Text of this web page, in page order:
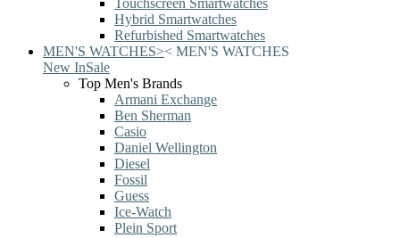
Touchscreen Smartwatches
Hybrid Smartwatches
Refurbished Smartwatches
MEN'S WATCHES>< MEN'S WATCHES
New InSale
Top Men's Brands
Armani Exchange
Ben Sherman
Casio
Daniel Wellington
Diesel
Fossil
Guess
Ice-Watch
Plein Sport